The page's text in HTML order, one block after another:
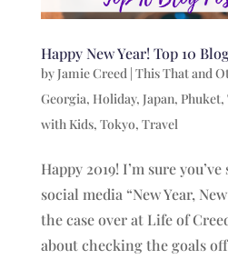
Happy New Year! Top 10
byJamie Creed | This That and
Georgia, Holiday, Japan, Phuket,
with Kids, Tokyo, Travel
Happy 2019! I’m sure
social media “New Year,
the case over at Life of
about checking the goals